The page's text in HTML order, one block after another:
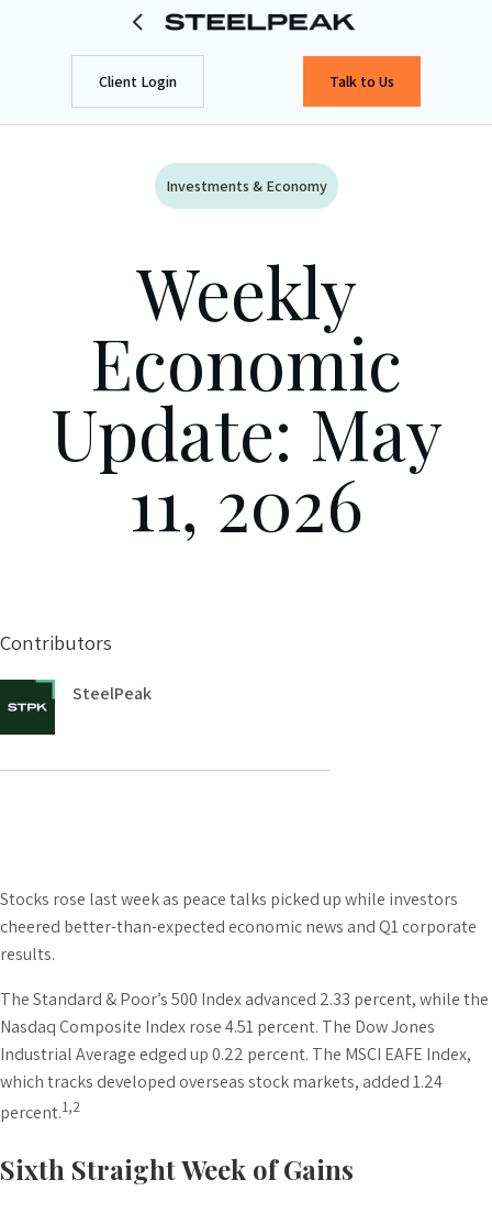
Client Login Talk to Us
Investments & Economy
Weekly
Economic
Update: May
11, 2026
Contributors
SteelPeak
Stocks rose last week as peace talks picked up while investors
cheered better-than-expected economic news and Q1 corporate
results.
The Standard & Poor’s 500 Index advanced 2.33 percent, while the
Nasdaq Composite Index rose 4.51 percent. The Dow Jones
Industrial Average edged up 0.22 percent. The MSCI EAFE Index,
which tracks developed overseas stock markets, added 1.24
percent.1,2
Sixth Straight Week of Gains